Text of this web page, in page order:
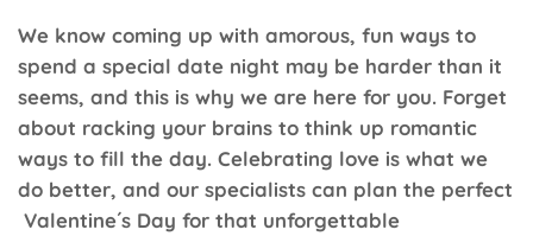
We know coming up with amorous, fun ways to
spend a special date night may be harder than it
seems, and this is why we are here for you. Forget
about racking your brains to think up romantic
ways to fill the day. Celebrating love is what we
do better, and our specialists can plan the perfect
Valentine´s Day for that unforgettable